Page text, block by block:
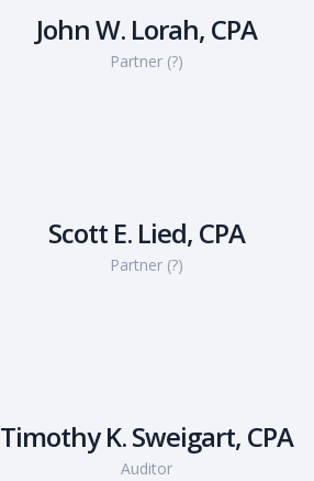
John W. Lorah, CPA
Partner (?)
Scott E. Lied, CPA
Partner (?)
Timothy K. Sweigart, CPA
Auditor